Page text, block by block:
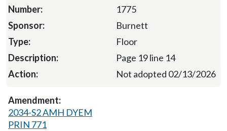
1775
Burnett
Floor
Page 19 line 14
Not adopted 02/13/2026
2034-S2 AMH DYEM
PRIN 771